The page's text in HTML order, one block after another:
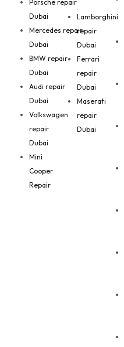
Porsche repair
Dubai
Mercedes repair
Dubai
BMW repair
Dubai
Audi repair
Dubai
Volkswagen
repair
Dubai
Mini
Cooper
Repair
Lamborghini
repair
Dubai
Ferrari
repair
Dubai
Maserati
repair
Dubai